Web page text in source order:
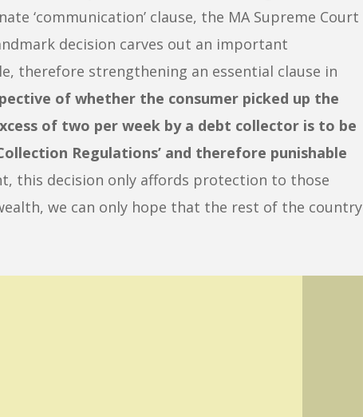
‘communication’ clause, the MA Supreme Court
decision carves out an important
therefore strengthening an essential clause in
of whether the consumer picked up the
of two per week by a debt collector is to be
Regulations’ and therefore punishable
this decision only affords protection to those
we can only hope that the rest of the country